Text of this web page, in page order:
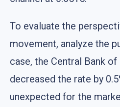
To evaluate the
movement, analyze the
case, the Central Bank
decreased the rate by
unexpected for the